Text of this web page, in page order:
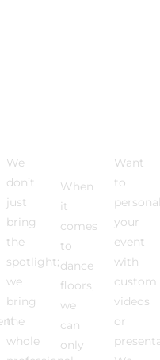
We
don’t
just
bring
the
spotlight;
we
bring
the
whole
Rentals
When
it
comes
to
dance
floors,
we
can
only
Want
to
your
event
with
custom
videos
or